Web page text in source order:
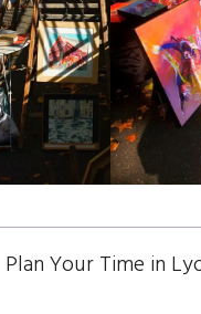
Plan Your Time in